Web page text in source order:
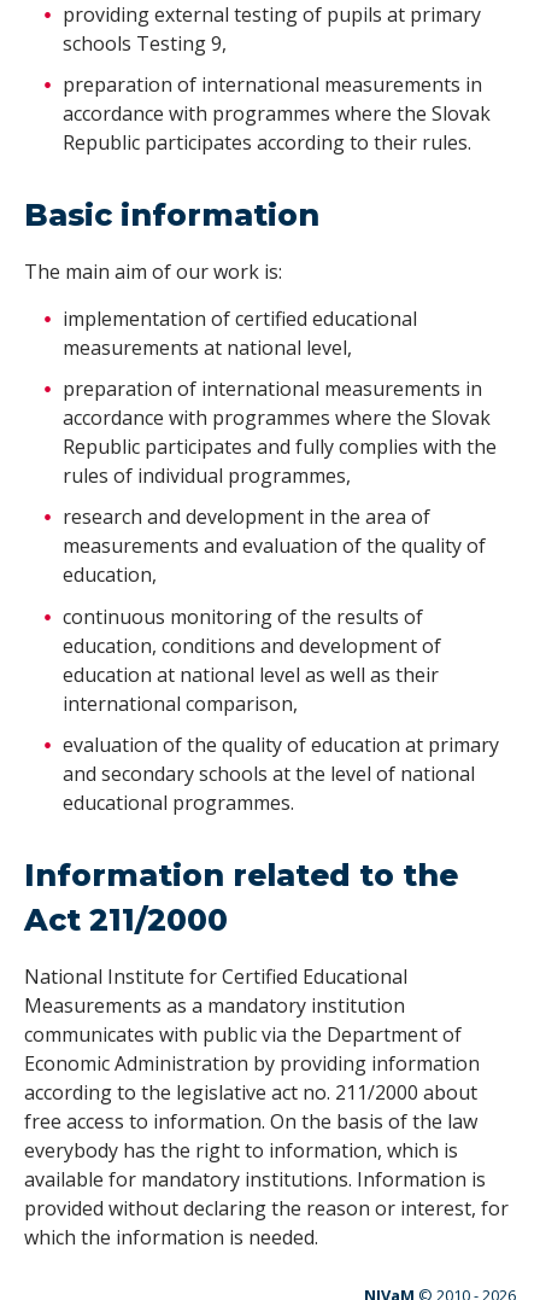
providing external testing of pupils at primary
schools Testing 9,
preparation of international measurements in
accordance with programmes where the Slovak
Republic participates according to their rules.
Basic information
The main aim of our work is:
implementation of certified educational
measurements at national level,
preparation of international measurements in
accordance with programmes where the Slovak
Republic participates and fully complies with the
rules of individual programmes,
research and development in the area of
measurements and evaluation of the quality of
education,
continuous monitoring of the results of
education, conditions and development of
education at national level as well as their
international comparison,
evaluation of the quality of education at primary
and secondary schools at the level of national
educational programmes.
Information related to the
Act 211/2000
National Institute for Certified Educational
Measurements as a mandatory institution
communicates with public via the Department of
Economic Administration by providing information
according to the legislative act no. 211/2000 about
free access to information. On the basis of the law
everybody has the right to information, which is
available for mandatory institutions. Information is
provided without declaring the reason or interest, for
which the information is needed.
NIVaM © 2010 -2026